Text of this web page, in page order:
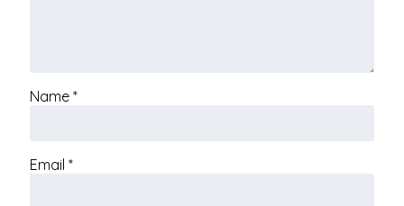
Name *
Email *